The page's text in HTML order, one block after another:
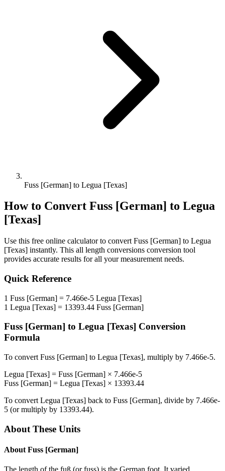
Fuss [German] to Legua [Texas]
How to Convert Fuss [German] to Legua
[Texas]
Use this free online calculator to convert Fuss [German] to Legua
[Texas] instantly. This all length conversions conversion tool
provides accurate results for all your measurement needs.
Quick Reference
1 Fuss [German] = 7.466e-5 Legua [Texas]
1 Legua [Texas] = 13393.44 Fuss [German]
Fuss [German] to Legua [Texas] Conversion
Formula
To convert Fuss [German] to Legua [Texas], multiply by 7.466e-5.
Legua [Texas] = Fuss [German] × 7.466e-5
Fuss [German] = Legua [Texas] × 13393.44
To convert Legua [Texas] back to Fuss [German], divide by 7.466e-
5 (or multiply by 13393.44).
About These Units
About Fuss [German]